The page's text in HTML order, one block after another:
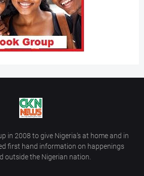
in 2008 to give Nigeria’s at home and in
first hand information on happenings
outside the Nigerian nation.